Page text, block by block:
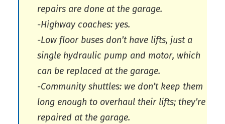
repairs are done at the garage.
-Highway coaches: yes.
-Low floor buses don’t have lifts, just a
single hydraulic pump and motor, which
can be replaced at the garage.
-Community shuttles: we don’t keep them
long enough to overhaul their lifts; they’re
repaired at the garage.